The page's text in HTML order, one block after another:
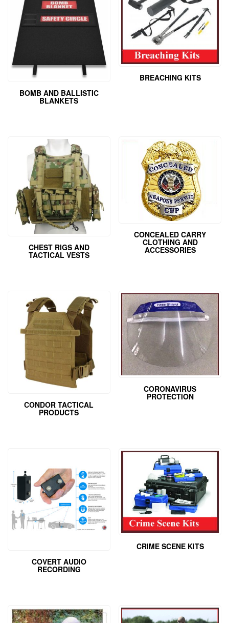
BOMB AND BALLISTIC
BLANKETS
BREACHING KITS
CHEST RIGS AND
TACTICAL VESTS
CONCEALED CARRY
CLOTHING AND
ACCESSORIES
CONDOR TACTICAL
PRODUCTS
CORONAVIRUS
PROTECTION
COVERT AUDIO
RECORDING
CRIME SCENE KITS